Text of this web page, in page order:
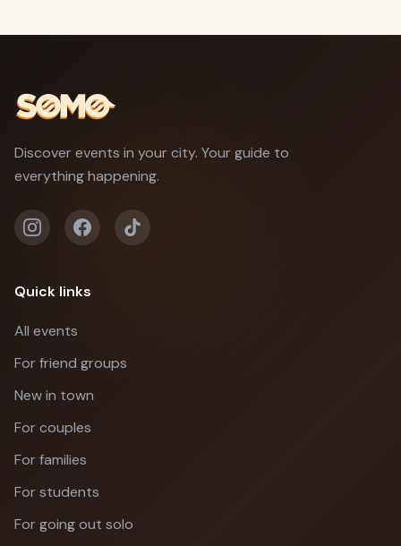
Discover events in your city. Your guide to
everything happening.
Quick links
All events
For friend groups
New in town
For couples
For families
For students
For going out solo